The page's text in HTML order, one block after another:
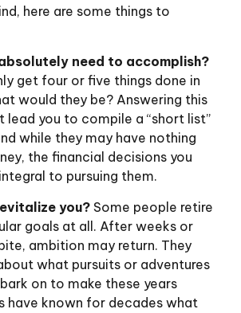
here are some things to
need to accomplish?
get four or five things done in
would they be? Answering this
lead you to compile a “short list”
while they may have nothing
the financial decisions you
to pursuing them.
you? Some people retire
goals at all. After weeks or
ambition may return. They
what pursuits or adventures
on to make these years
have known for decades what